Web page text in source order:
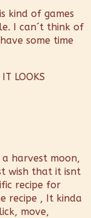
kind of games
I can´t think of
some time
LOOKS
harvest moon,
wish that it isnt
recipe for
recipe , It kinda
move,